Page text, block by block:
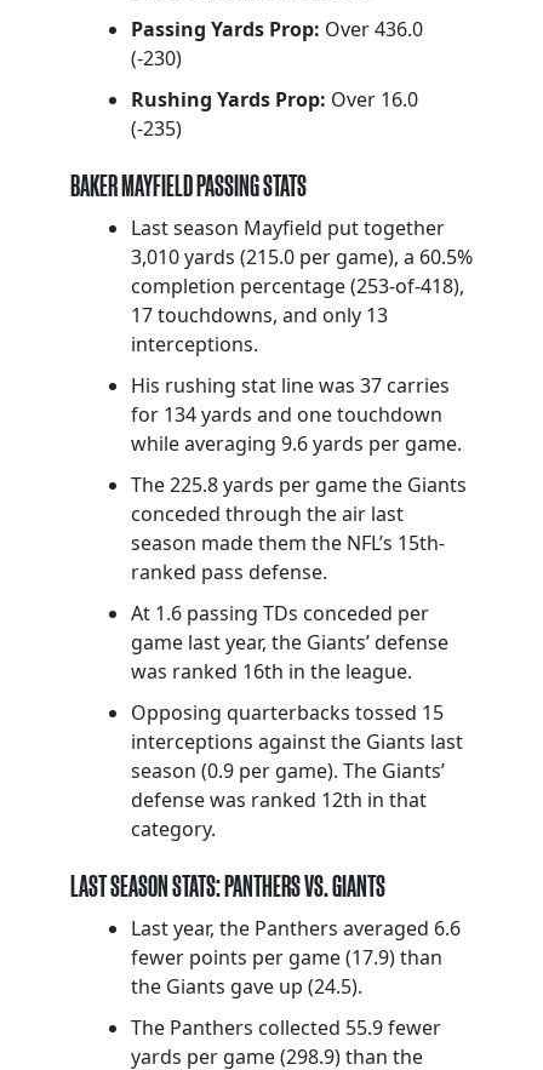
Passing Yards Prop: Over 436.0
(-230)
Rushing Yards Prop: Over 16.0
(-235)
BAKER MAYFIELD PASSING STATS
Last season Mayfield put together
3,010 yards (215.0 per game), a 60.5%
completion percentage (253-of-418),
17 touchdowns, and only 13
interceptions.
His rushing stat line was 37 carries
for 134 yards and one touchdown
while averaging 9.6 yards per game.
The 225.8 yards per game the Giants
conceded through the air last
season made them the NFL’s 15th-
ranked pass defense.
At 1.6 passing TDs conceded per
game last year, the Giants’ defense
was ranked 16th in the league.
Opposing quarterbacks tossed 15
interceptions against the Giants last
season (0.9 per game). The Giants’
defense was ranked 12th in that
category.
LAST SEASON STATS: PANTHERS VS. GIANTS
Last year, the Panthers averaged 6.6
fewer points per game (17.9) than
the Giants gave up (24.5).
The Panthers collected 55.9 fewer
yards per game (298.9) than the